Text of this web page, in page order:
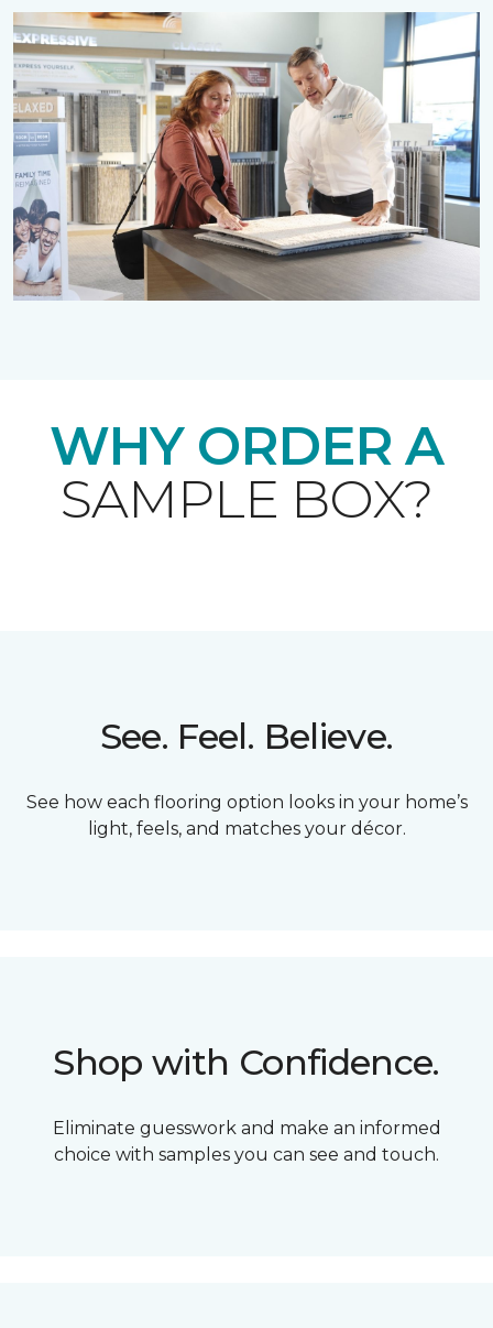
WHY ORDER A
SAMPLE BOX?
See. Feel. Believe.
See how each flooring option looks in your home’s
light, feels, and matches your décor.
Shop with Confidence.
Eliminate guesswork and make an informed
choice with samples you can see and touch.